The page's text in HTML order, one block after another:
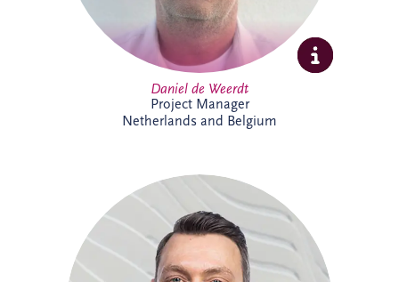
Daniel de Weerdt
Project Manager
Netherlands and Belgium
Danny joined Invesis in 2017 and is now
Project Director within the Netherlands
and Belgium business unit's Project
Delivery Team. He supports the delivery
of complex infrastructure projects,
bringing strong project management